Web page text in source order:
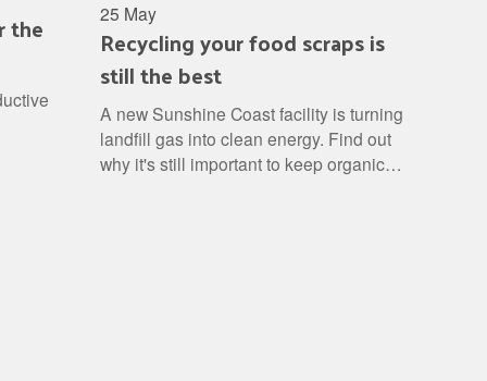
the
Recycling your food scraps is
still the best
A new Sunshine Coast facility is turning
landfill gas into clean energy. Find out
why it's still important to keep organic
25 May